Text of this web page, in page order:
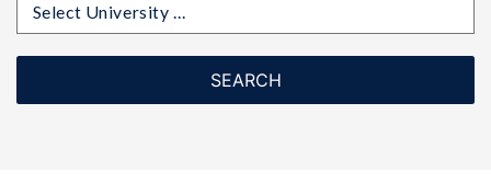
Select University ...